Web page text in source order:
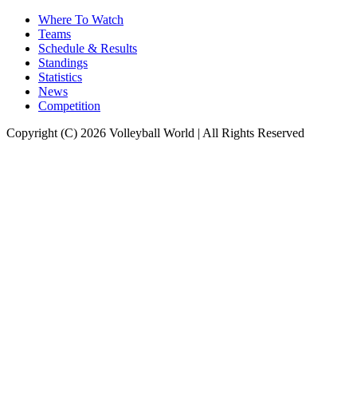
Where To Watch
Teams
Schedule & Results
Standings
Statistics
News
Competition
Copyright (C) 2026 Volleyball World | All Rights Reserved